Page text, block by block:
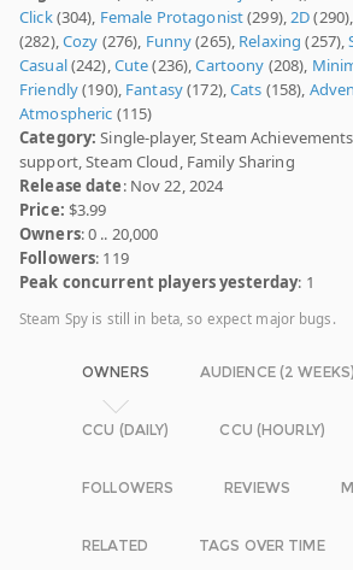
Click(304), Female Protagonist(299),2D
(282),Cozy (276), Funny(265), Relaxing (257),
Casual(242),Cute(236),Cartoony (208),
Friendly(190), Fantasy(172),Cats (158),
Atmospheric (115)
Category: Single-player, Steam
support, Steam Cloud, Family Sharing
Release date: Nov 22, 2024
Price: $3.99
Owners: 0 .. 20,000
Followers: 119
Peak concurrent players yesterday: 1
Steam Spy is still in beta, so expect major bugs.
OWNERS AUDIENCE (2 WEEKS)
CCU (DAILY) CCU (HOURLY)
FOLLOWERS REVIEWS
RELATED TAGS OVER TIME